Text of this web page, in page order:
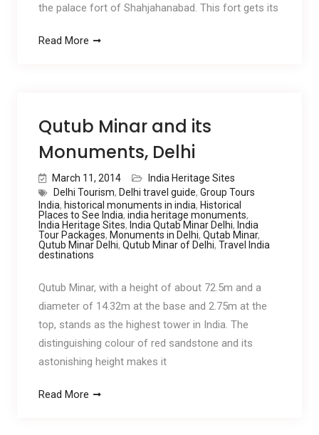
the palace fort of Shahjahanabad. This fort gets its
Read More
Qutub Minar and its
Monuments, Delhi
March 11, 2014
India Heritage Sites
Delhi Tourism, Delhi travel guide, Group Tours
India, historical monuments in india, Historical
Places to See India, india heritage monuments,
India Heritage Sites, India Qutab Minar Delhi, India
Tour Packages, Monuments in Delhi, Qutab Minar,
Qutub Minar Delhi, Qutub Minar of Delhi, Travel India
destinations
Qutub Minar, with a height of about 72.5m and a
diameter of 14.32m at the base and 2.75m at the
top, stands as the highest tower in India. The
distinguishing colour of red sandstone and its
astonishing height makes it
Read More